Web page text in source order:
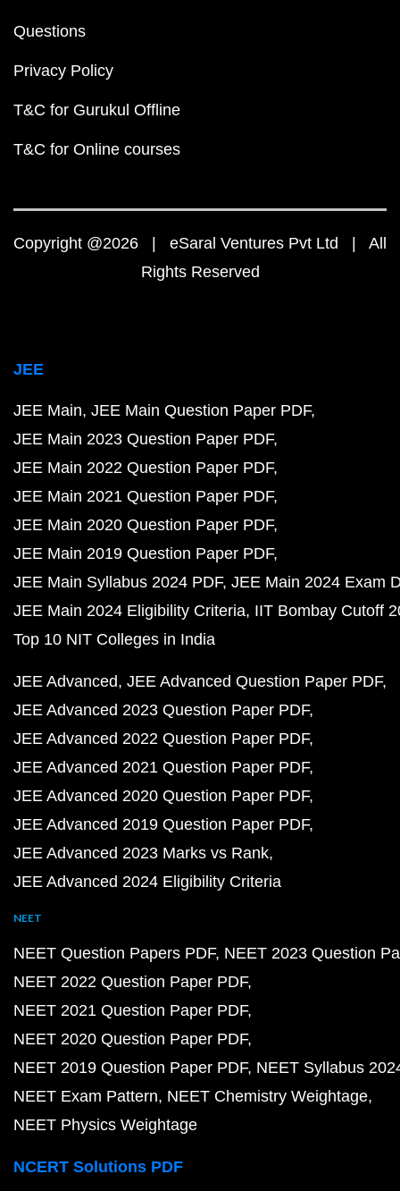
Questions
Privacy Policy
T&C for Gurukul Offline
T&C for Online courses
Copyright @2026 | eSaral Ventures Pvt Ltd | All
Rights Reserved
JEE
JEE Main JEE Main Question Paper PDF
JEE Main 2023 Question Paper PDF
JEE Main 2022 Question Paper PDF
JEE Main 2021 Question Paper PDF
JEE Main 2020 Question Paper PDF
JEE Main 2019 Question Paper PDF
JEE Main Syllabus 2024 PDF JEE Main 2024 Exam
JEE Main 2024 Eligibility Criteria IIT Bombay Cutoff
Top 10 NIT Colleges in India
JEE Advanced JEE Advanced Question Paper PDF
JEE Advanced 2023 Question Paper PDF
JEE Advanced 2022 Question Paper PDF
JEE Advanced 2021 Question Paper PDF
JEE Advanced 2020 Question Paper PDF
JEE Advanced 2019 Question Paper PDF
JEE Advanced 2023 Marks vs Rank
JEE Advanced 2024 Eligibility Criteria
NEET
NEET Question Papers PDF NEET 2023 Question
NEET 2022 Question Paper PDF
NEET 2021 Question Paper PDF
NEET 2020 Question Paper PDF
NEET 2019 Question Paper PDF NEET Syllabus
NEET Exam Pattern NEET Chemistry Weightage
NEET Physics Weightage
NCERT Solutions PDF